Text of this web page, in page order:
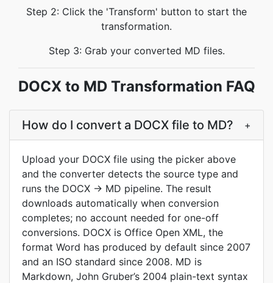
Step 2: Click the 'Transform' button to start the
transformation.
Step 3: Grab your converted MD files.
DOCX to MD Transformation FAQ
How do I convert a DOCX file to MD? +
Upload your DOCX file using the picker above
and the converter detects the source type and
runs the DOCX → MD pipeline. The result
downloads automatically when conversion
completes; no account needed for one-off
conversions. DOCX is Office Open XML, the
format Word has produced by default since 2007
and an ISO standard since 2008. MD is
Markdown, John Gruber’s 2004 plain-text syntax